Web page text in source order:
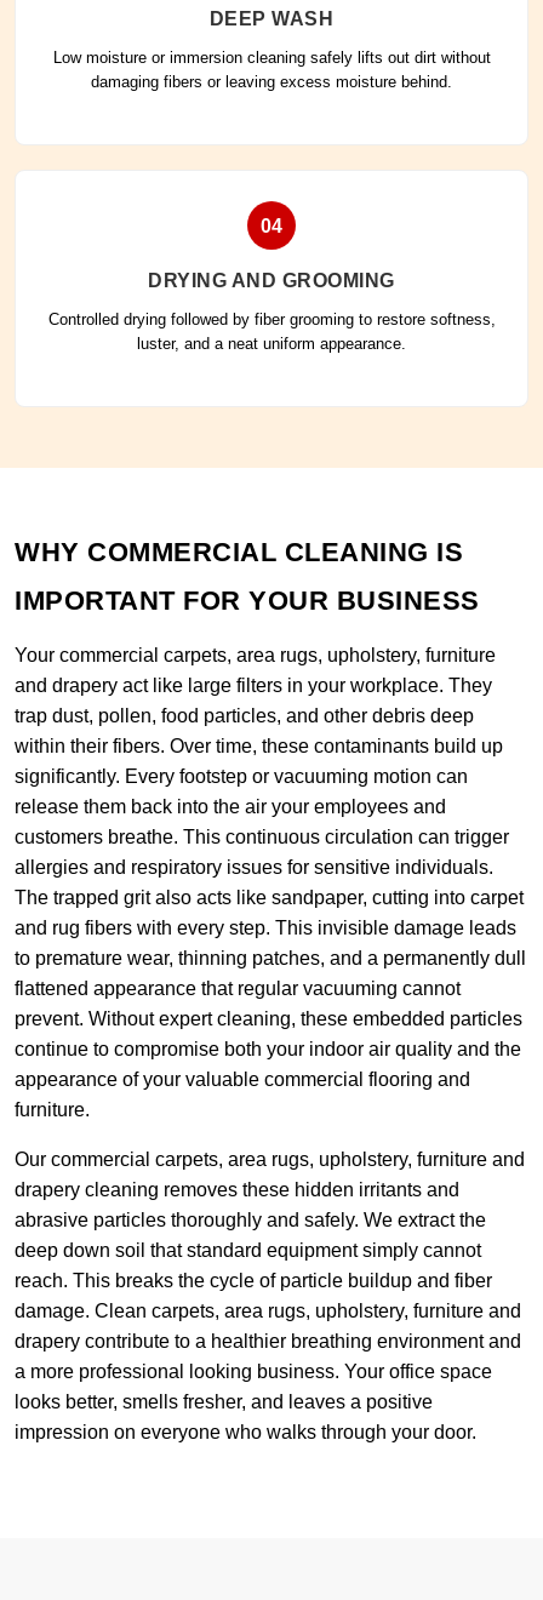
DEEP WASH
Low moisture or immersion cleaning safely lifts out dirt without
damaging fibers or leaving excess moisture behind.
04
DRYING AND GROOMING
Controlled drying followed by fiber grooming to restore softness,
luster, and a neat uniform appearance.
WHY COMMERCIAL CLEANING IS
IMPORTANT FOR YOUR BUSINESS
Your commercial carpets, area rugs, upholstery, furniture
and drapery act like large filters in your workplace. They
trap dust, pollen, food particles, and other debris deep
within their fibers. Over time, these contaminants build up
significantly. Every footstep or vacuuming motion can
release them back into the air your employees and
customers breathe. This continuous circulation can trigger
allergies and respiratory issues for sensitive individuals.
The trapped grit also acts like sandpaper, cutting into carpet
and rug fibers with every step. This invisible damage leads
to premature wear, thinning patches, and a permanently dull
flattened appearance that regular vacuuming cannot
prevent. Without expert cleaning, these embedded particles
continue to compromise both your indoor air quality and the
appearance of your valuable commercial flooring and
furniture.
Our commercial carpets, area rugs, upholstery, furniture and
drapery cleaning removes these hidden irritants and
abrasive particles thoroughly and safely. We extract the
deep down soil that standard equipment simply cannot
reach. This breaks the cycle of particle buildup and fiber
damage. Clean carpets, area rugs, upholstery, furniture and
drapery contribute to a healthier breathing environment and
a more professional looking business. Your office space
looks better, smells fresher, and leaves a positive
impression on everyone who walks through your door.